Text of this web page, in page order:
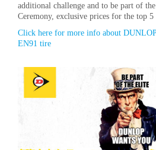
additional challenge and to be part of
Ceremony, exclusive prices for the top 5
Click here for more info about DUNLOP
EN91 tire